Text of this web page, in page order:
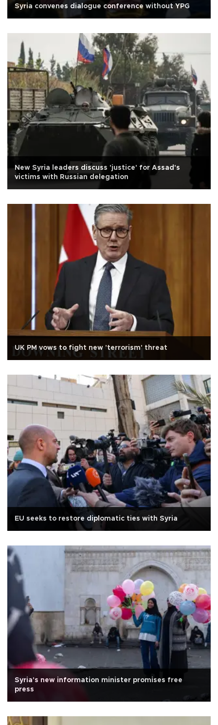
Syria convenes dialogue conference without YPG
New Syria leaders discuss 'justice' for Assad's
victims with Russian delegation
UK PM vows to fight new 'terrorism' threat
EU seeks to restore diplomatic ties with Syria
Syria's new information minister promises free
press